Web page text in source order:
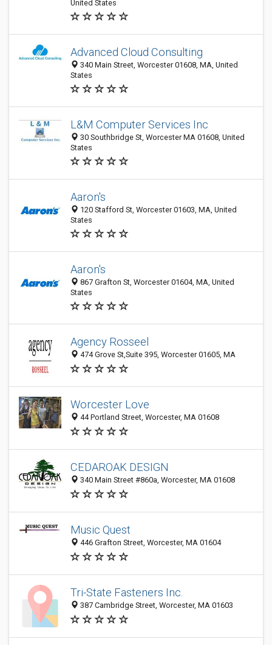
United States
Advanced Cloud Consulting
340 Main Street, Worcester 01608, MA, United
States
L&M Computer Services Inc
30 Southbridge St, Worcester MA 01608, United
States
Aaron's
120 Stafford St, Worcester 01603, MA, United
States
Aaron's
867 Grafton St, Worcester 01604, MA, United
States
Agency Rosseel
474 Grove St,Suite 395, Worcester 01605, MA
Worcester Love
44 Portland Street, Worcester, MA 01608
CEDAROAK DESIGN
340 Main Street #860a, Worcester, MA 01608
Music Quest
446 Grafton Street, Worcester, MA 01604
Tri-State Fasteners Inc.
387 Cambridge Street, Worcester, MA 01603